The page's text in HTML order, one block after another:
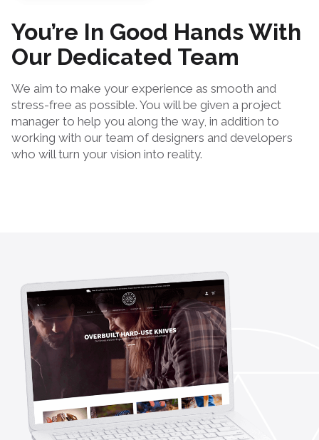
You’re In Good Hands With
Our Dedicated Team
We aim to make your experience as smooth and
stress-free as possible. You will be given a project
manager to help you along the way, in addition to
working with our team of designers and developers
who will turn your vision into reality.